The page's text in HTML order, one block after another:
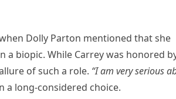
Dolly Parton mentioned that she
a biopic. While Carrey was honored
of such a role. “I am very serious
a long-considered choice.